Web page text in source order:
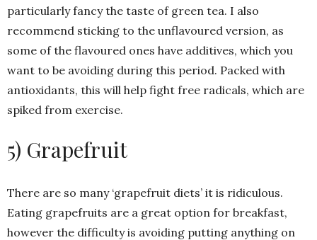
particularly fancy the taste of green tea. I also
recommend sticking to the unflavoured version, as
some of the flavoured ones have additives, which you
want to be avoiding during this period. Packed with
antioxidants, this will help fight free radicals, which are
spiked from exercise.
5) Grapefruit
There are so many ‘grapefruit diets’ it is ridiculous.
Eating grapefruits are a great option for breakfast,
however the difficulty is avoiding putting anything on